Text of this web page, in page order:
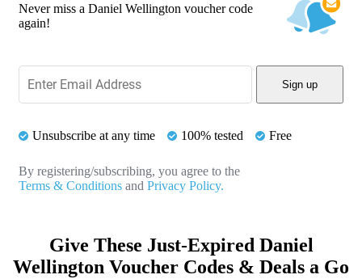
Never miss a Daniel Wellington voucher code
again!
Sign up
Unsubscribe at any time 100% tested Free
By registering/subscribing, you agree to the
Terms & Conditions and Privacy Policy.
Give These Just-Expired Daniel
Wellington Voucher Codes & Deals a Go